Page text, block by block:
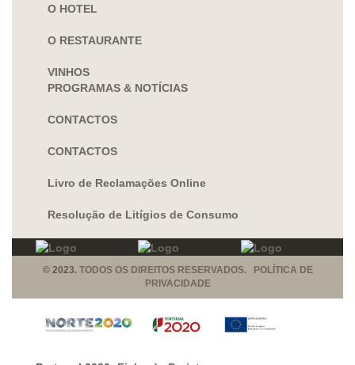
O HOTEL
O RESTAURANTE
VINHOS
PROGRAMAS & NOTÍCIAS
CONTACTOS
CONTACTOS
Livro de Reclamações Online
Resolução de Litígios de Consumo
© 2023. TODOS OS DIREITOS RESERVADOS. POLÍTICA DE
PRIVACIDADE